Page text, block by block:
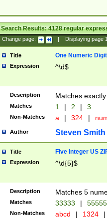
Search Results:4128regular
Change page: Displaying page
Title One Numeric Digit
Expression ^\d$
Description Matches
Matches 1 | 2 | 3
Non-Matches a | 324 |
Author Steven Smith
Title Five Integer US
Expression ^\d{5}$
Description Matches 5
Matches 33333 |
Non-Matches abcd | 1324 |